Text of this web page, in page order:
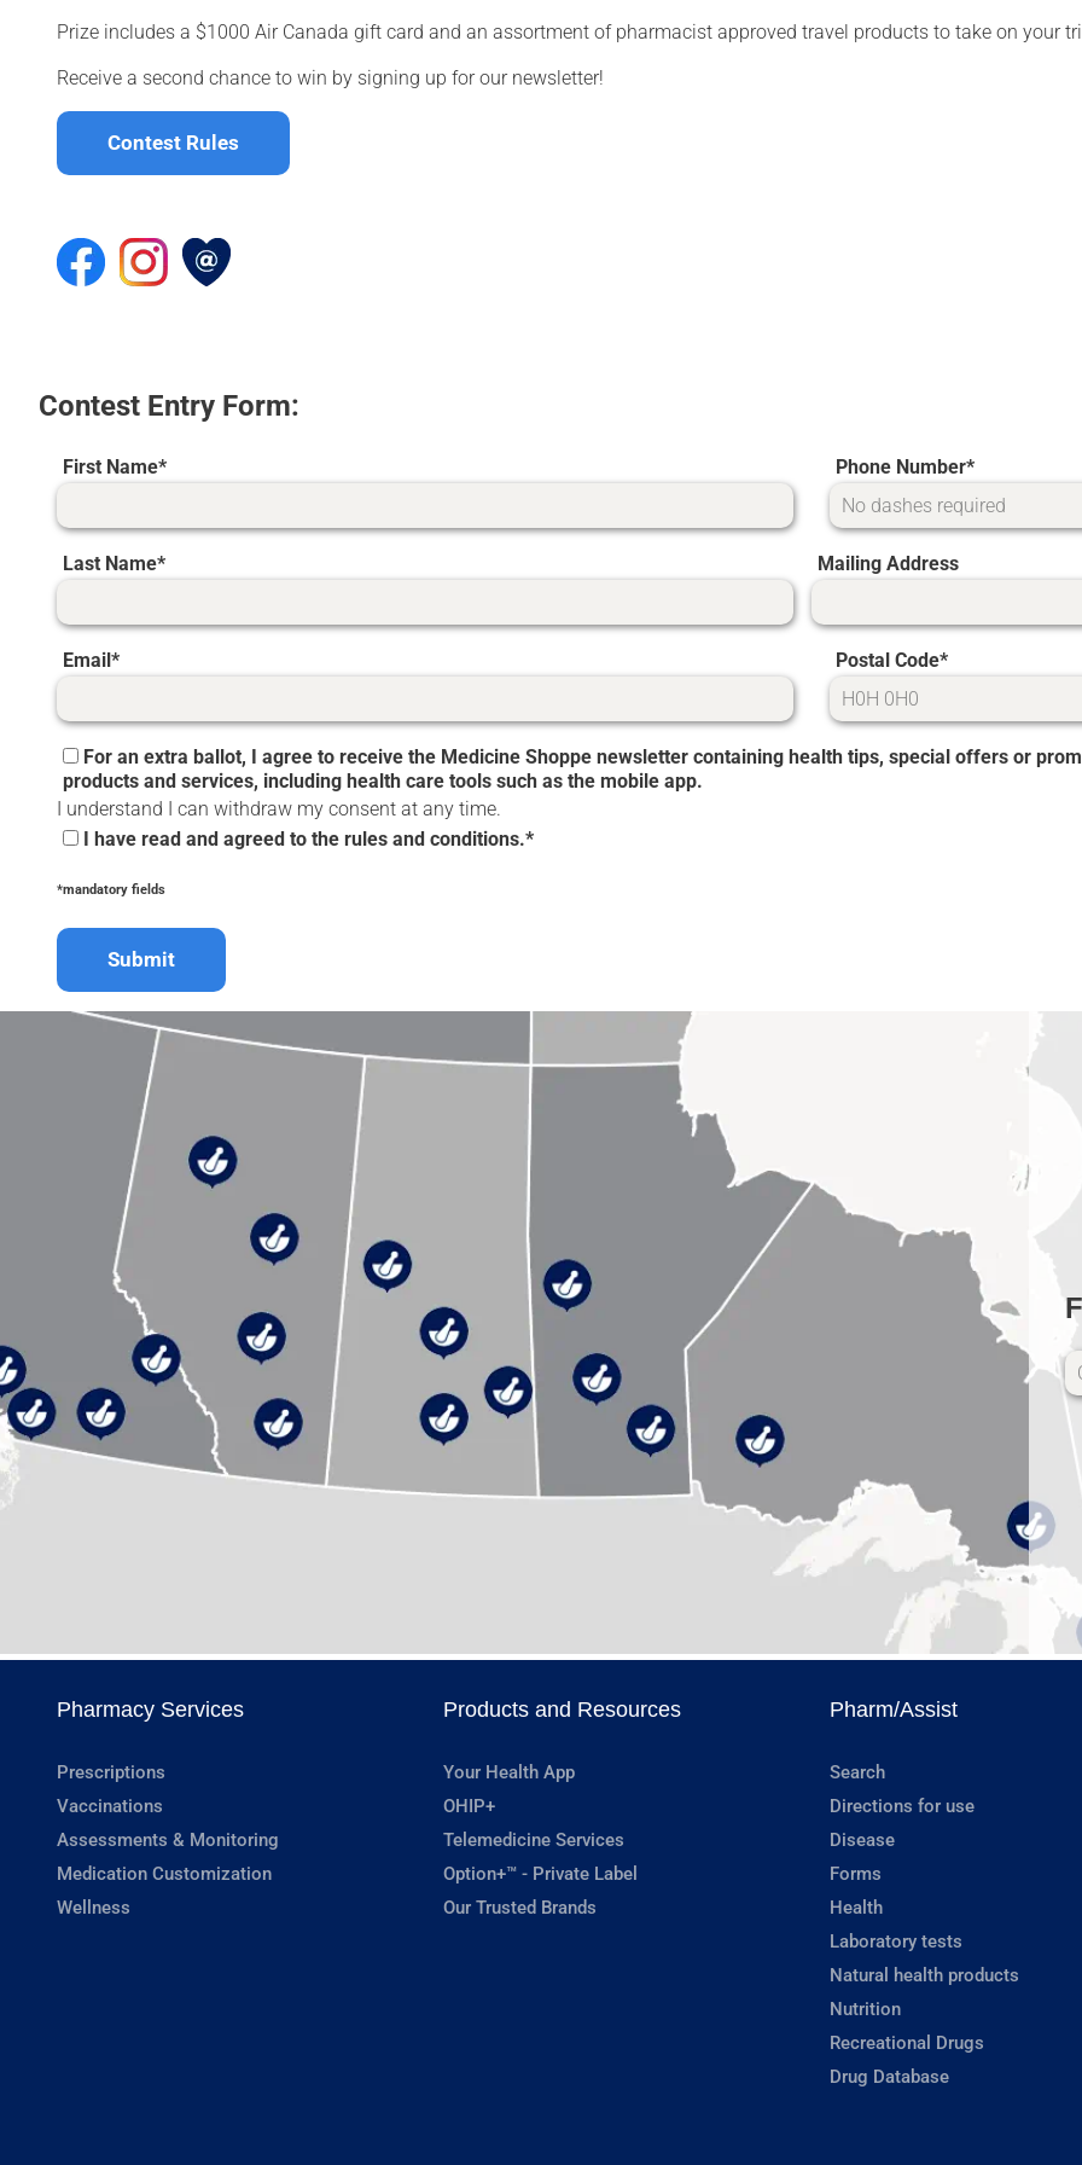
Prize includes a $1000 Air Canada gift card and an assortment of pharmacist approved travel products to take on your
Receive a second chance to win by signing up for our newsletter!
Contest Rules
Contest Entry Form:
First Name
Last Name
Email
Phone Number
Mailing Address
Postal Code
For an extra ballot, I agree to receive the Medicine Shoppe newsletter containing health tips, special offers or
products and services, including health care tools such as the mobile app.
I understand I can withdraw my consent at any time.
I have read and agreed to the rules and conditions.*
*mandatory fields
Pharmacy Services
Prescriptions
Vaccinations
Assessments & Monitoring
Medication Customization
Wellness
Products and Resources
Your Health App
OHIP+
Telemedicine Services
Option+™ - Private Label
Our Trusted Brands
Pharm/Assist
Search
Directions for use
Disease
Forms
Health
Laboratory tests
Natural health products
Nutrition
Recreational Drugs
Drug Database